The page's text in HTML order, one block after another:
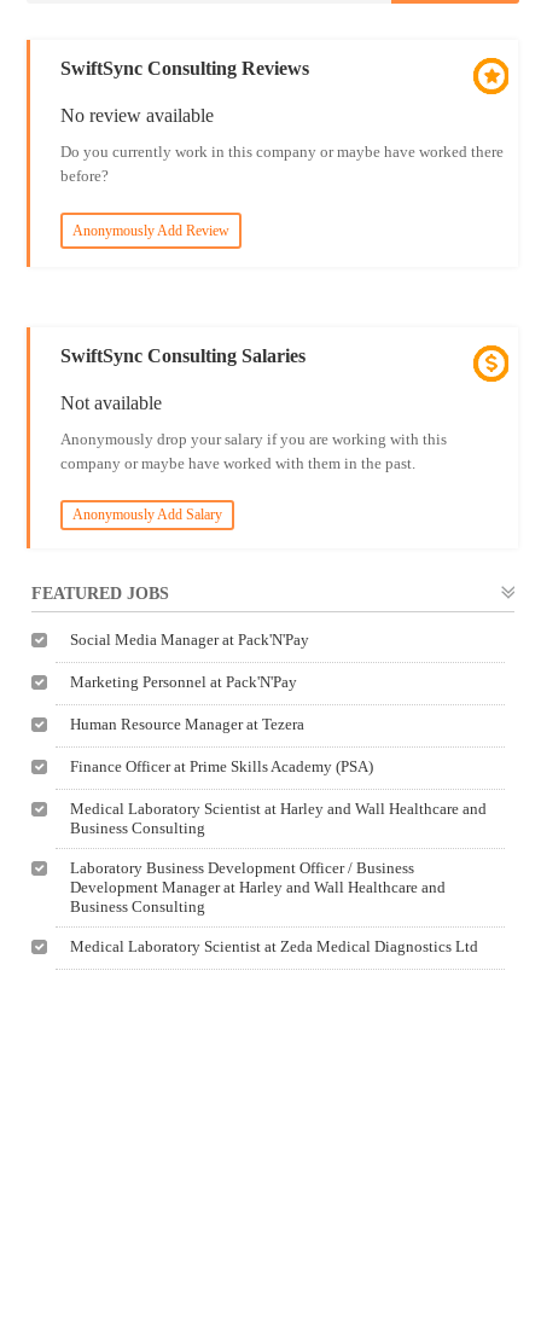
SwiftSync Consulting Reviews
No review available
Do you currently work in this company or maybe have worked there
before?
Anonymously Add Review
SwiftSync Consulting Salaries
Not available
Anonymously drop your salary if you are working with this
company or maybe have worked with them in the past.
Anonymously Add Salary
FEATURED JOBS
Social Media Manager at Pack'N'Pay
Marketing Personnel at Pack'N'Pay
Human Resource Manager at Tezera
Finance Officer at Prime Skills Academy (PSA)
Medical Laboratory Scientist at Harley and Wall Healthcare and
Business Consulting
Laboratory Business Development Officer / Business
Development Manager at Harley and Wall Healthcare and
Business Consulting
Medical Laboratory Scientist at Zeda Medical Diagnostics Ltd